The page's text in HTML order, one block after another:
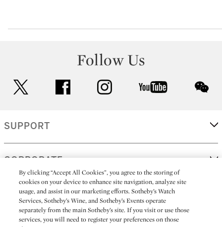
Follow Us
facebook instagram youtube
SUPPORT
CORPORATE
MORE...
By clicking “Accept All Cookies”, you agree to the storing of
cookies on your device to enhance site navigation, analyze site
usage, and assist in our marketing efforts. Sotheby’s Watch
Services, Sotheby’s Wine, and Sotheby’s Events operate
separately from the main Sotheby’s site. If you visit or use those
services, you will need to register your preferences on those